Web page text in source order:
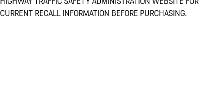
CURRENT RECALL INFORMATION BEFORE PURCHASING.